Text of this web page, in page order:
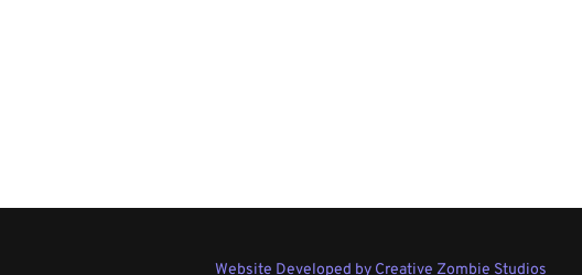
Website Developed by Creative Zombie Studios